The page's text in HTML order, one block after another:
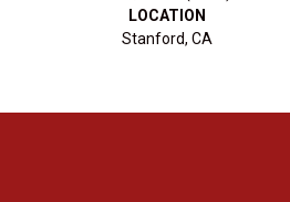
LOCATION
Stanford, CA